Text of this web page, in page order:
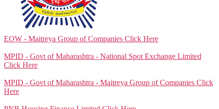
EOW - Maitreya Group of Companies Click Here
MPID - Govt of Maharashtra - National Spot Exchange Limited
Click Here
MPID - Govt of Maharashtra - Maitreya Group of Companies Click
Here